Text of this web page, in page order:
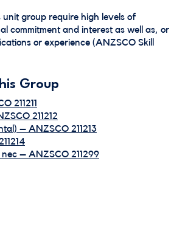
unit group require high levels of
commitment and interest as well as, or
or experience (ANZSCO Skill
Group
211211
211212
– ANZSCO 211213
– ANZSCO 211299